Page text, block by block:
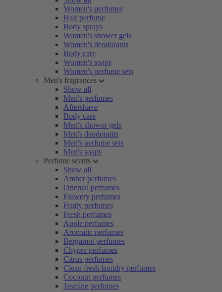
Women's perfumes
Hair perfume
Body sprays
Women's shower gels
Women's deodorants
Body care
Women's soaps
Women's perfume sets
Men's fragrances
Show all
Men's perfumes
Aftershave
Body care
Men's shower gels
Men's deodorants
Men's perfume sets
Men's soaps
Perfume scents
Show all
Amber perfumes
Oriental perfumes
Flowery perfumes
Fruity perfumes
Fresh perfumes
Apple perfumes
Aromatic perfumes
Bergamot perfumes
Chypre perfumes
Citrus perfumes
Clean fresh laundry perfumes
Coconut perfumes
Jasmine perfumes